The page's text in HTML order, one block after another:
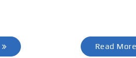
Read More